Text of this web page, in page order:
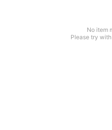
No item
Please try